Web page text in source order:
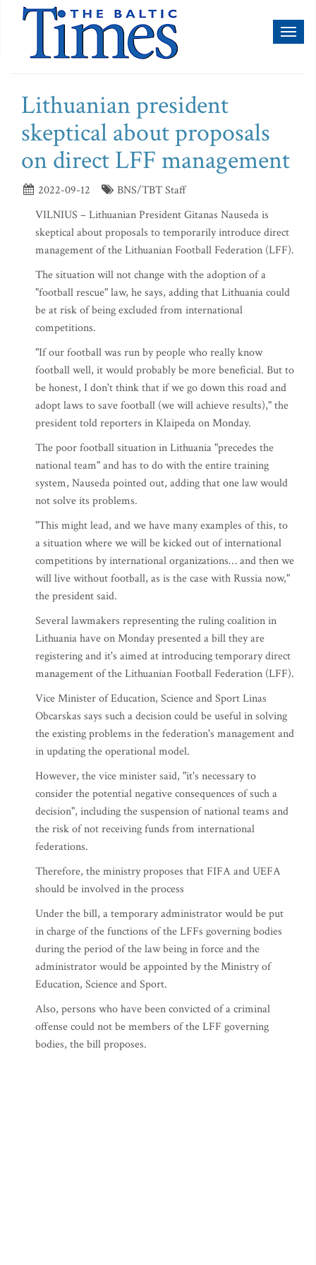
Lithuanian president
skeptical about proposals
on direct LFF management
2022-09-12
BNS/TBT Staff
VILNIUS – Lithuanian President Gitanas Nauseda is
skeptical about proposals to temporarily introduce direct
management of the Lithuanian Football Federation (LFF).
The situation will not change with the adoption of a
"football rescue" law, he says, adding that Lithuania could
be at risk of being excluded from international
competitions.
"If our football was run by people who really know
football well, it would probably be more beneficial. But to
be honest, I don't think that if we go down this road and
adopt laws to save football (we will achieve results)," the
president told reporters in Klaipeda on Monday.
The poor football situation in Lithuania "precedes the
national team" and has to do with the entire training
system, Nauseda pointed out, adding that one law would
not solve its problems.
"This might lead, and we have many examples of this, to
a situation where we will be kicked out of international
competitions by international organizations… and then we
will live without football, as is the case with Russia now,"
the president said.
Several lawmakers representing the ruling coalition in
Lithuania have on Monday presented a bill they are
registering and it's aimed at introducing temporary direct
management of the Lithuanian Football Federation (LFF).
Vice Minister of Education, Science and Sport Linas
Obcarskas says such a decision could be useful in solving
the existing problems in the federation's management and
in updating the operational model.
However, the vice minister said, "it's necessary to
consider the potential negative consequences of such a
decision", including the suspension of national teams and
the risk of not receiving funds from international
federations.
Therefore, the ministry proposes that FIFA and UEFA
should be involved in the process
Under the bill, a temporary administrator would be put
in charge of the functions of the LFFs governing bodies
during the period of the law being in force and the
administrator would be appointed by the Ministry of
Education, Science and Sport.
Also, persons who have been convicted of a criminal
offense could not be members of the LFF governing
bodies, the bill proposes.